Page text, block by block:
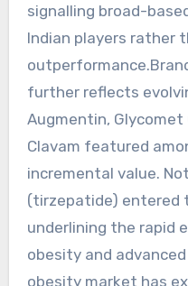
signalling broad-
Indian players rather
further reflects
Augmentin, Glycomet
Clavam featured
incremental value.
(tirzepatide) entered
underlining the rapid
obesity and
obesity market has